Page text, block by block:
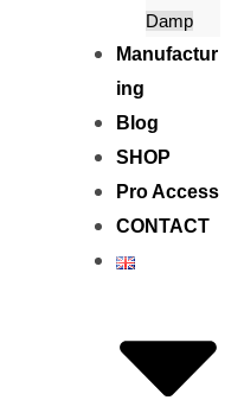
Damp
Manufactur
ing
Blog
SHOP
Pro Access
CONTACT